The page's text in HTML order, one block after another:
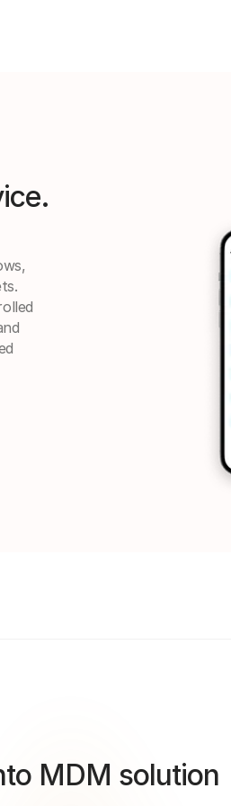
MDM solution